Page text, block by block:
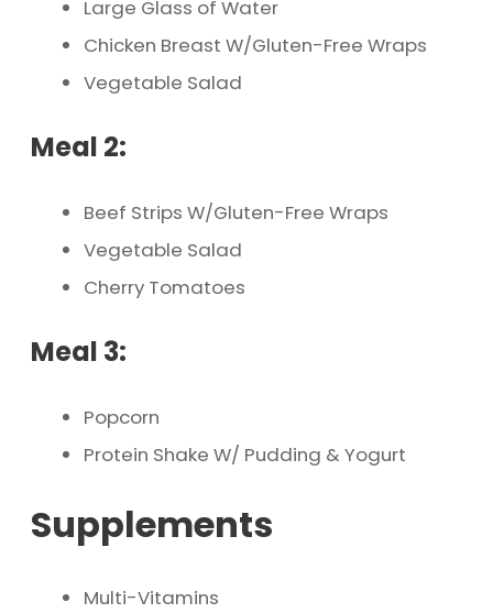
Large Glass of Water
Chicken Breast W/Gluten-Free Wraps
Vegetable Salad
Meal 2:
Beef Strips W/Gluten-Free Wraps
Vegetable Salad
Cherry Tomatoes
Meal 3:
Popcorn
Protein Shake W/ Pudding & Yogurt
Supplements
Multi-Vitamins